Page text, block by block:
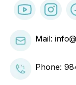
Mail:
Phone: